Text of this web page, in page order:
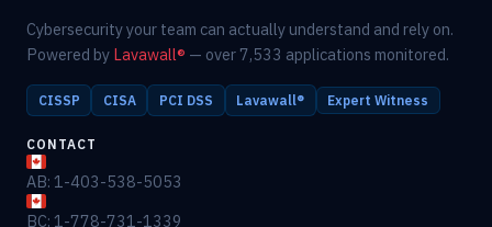
Cybersecurity your team can actually understand and rely on.
Powered by Lavawall® — over 7,533 applications monitored.
CISSP CISA PCI DSS Lavawall® Expert Witness
CONTACT
AB: 1-403-538-5053
BC: 1-778-731-1339